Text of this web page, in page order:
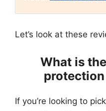
Let’s look at these
What is
If you’re looking to